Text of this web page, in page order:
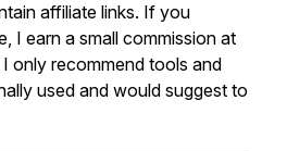
affiliate links. If you
I earn a small commission at
only recommend tools and
used and would suggest to